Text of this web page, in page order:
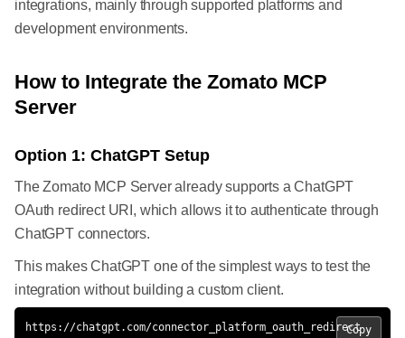
integrations, mainly through supported platforms and
development environments.
How to Integrate the Zomato MCP
Server
Option 1: ChatGPT Setup
The Zomato MCP Server already supports a ChatGPT
OAuth redirect URI, which allows it to authenticate through
ChatGPT connectors.
This makes ChatGPT one of the simplest ways to test the
integration without building a custom client.
https://chatgpt.com/connector_platform_oauth_redirect
Copy